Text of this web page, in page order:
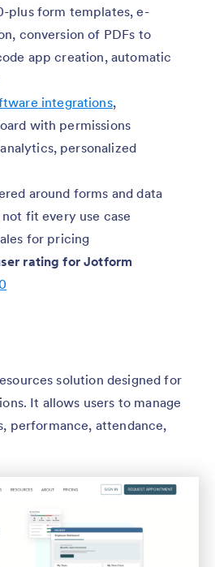
plus form templates, e-
conversion of PDFs to
app creation, automatic
integrations,
with permissions
personalized
around forms and data
fit every use case
for pricing
rating for Jotform
solution designed for
It allows users to manage
performance, attendance,